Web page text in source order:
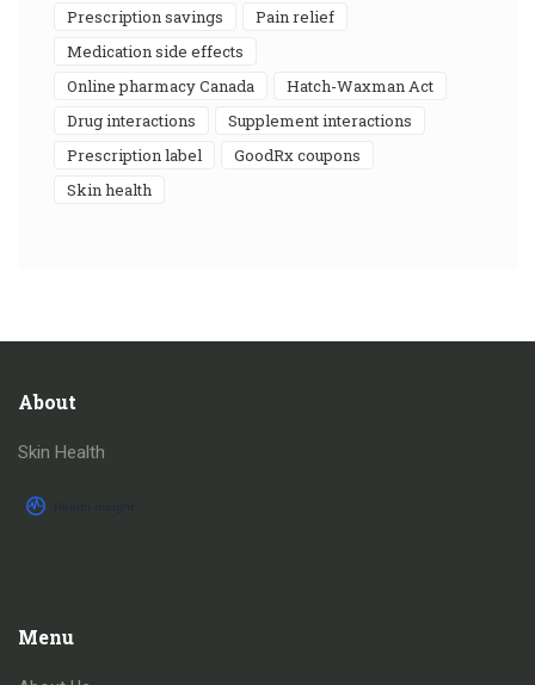
prescription savings
pain relief
medication side effects
online pharmacy Canada
Hatch-Waxman Act
drug interactions
supplement interactions
prescription label
GoodRx coupons
skin health
About
Skin Health
Menu